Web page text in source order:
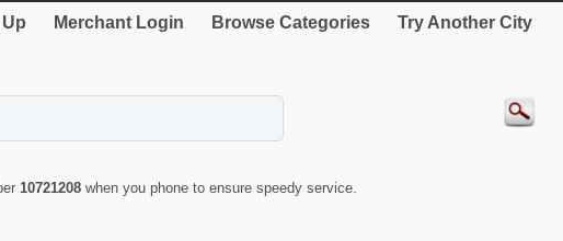
Merchant Login Browse Categories Try Another City
10721208 when you phone to ensure speedy service.